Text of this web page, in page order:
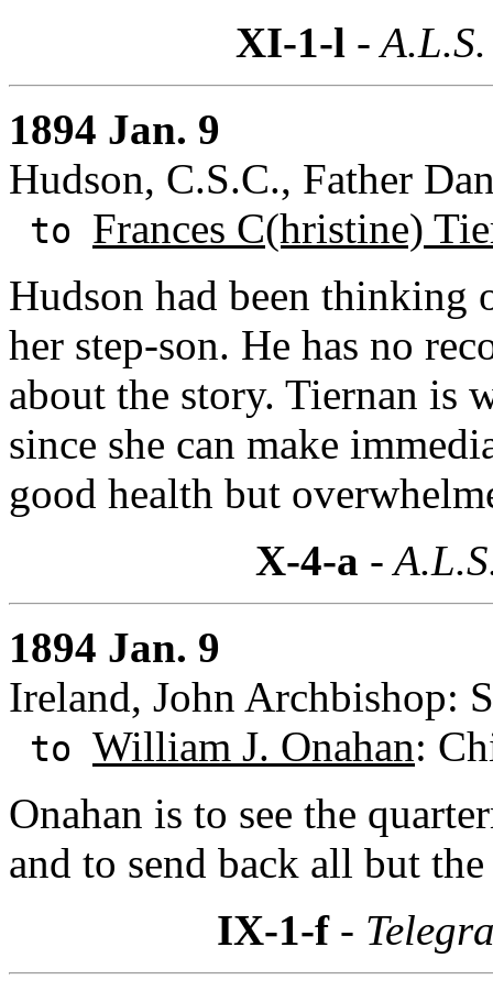
XI-1-l -
1894 Jan. 9
Hudson, C.S.C., Father
to Frances C(hristine)
Hudson had been thinking
her step-son. He has no
about the story. Tiernan is
since she can make
good health but
X-4-a -
1894 Jan. 9
Ireland, John Archbishop:
to William J. Onahan:
Onahan is to see the
and to send back all but
IX-1-f-